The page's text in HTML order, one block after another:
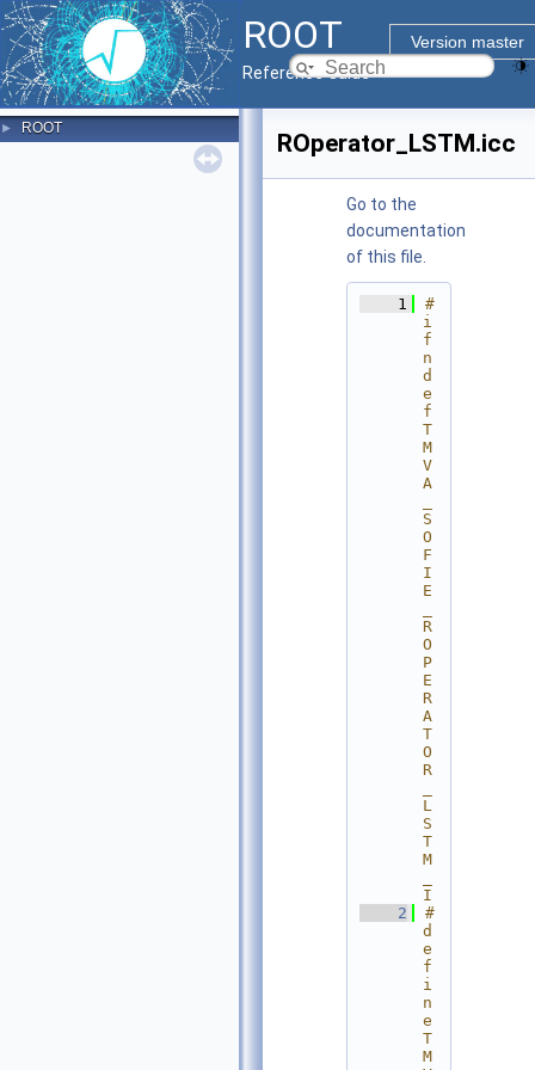
ROOT
Version master
Reference Guide
► ROOT
ROperator_LSTM.icc
Go to the
documentation
of this file.
    1
#
i
f
n
d
e
f
T
M
V
A
S
O
F
I
E
R
O
P
E
R
A
T
O
R
L
S
T
M
I
    2
#
d
e
f
i
n
e
T
M